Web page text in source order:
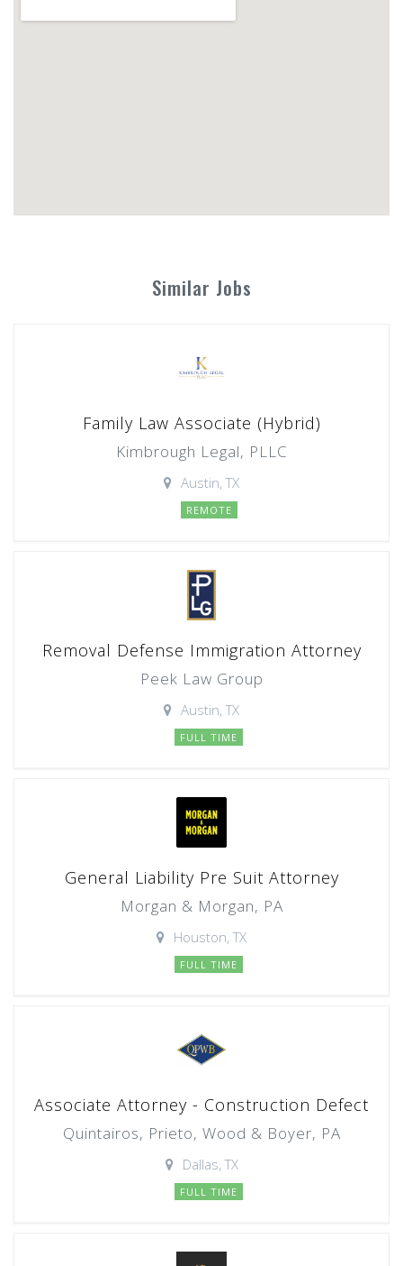
Similar Jobs
Family Law Associate (Hybrid)
Kimbrough Legal, PLLC
Austin, TX
REMOTE
Removal Defense Immigration Attorney
Peek Law Group
Austin, TX
FULL TIME
General Liability Pre Suit Attorney
Morgan & Morgan, PA
Houston, TX
FULL TIME
Associate Attorney - Construction Defect
Quintairos, Prieto, Wood & Boyer, PA
Dallas, TX
FULL TIME